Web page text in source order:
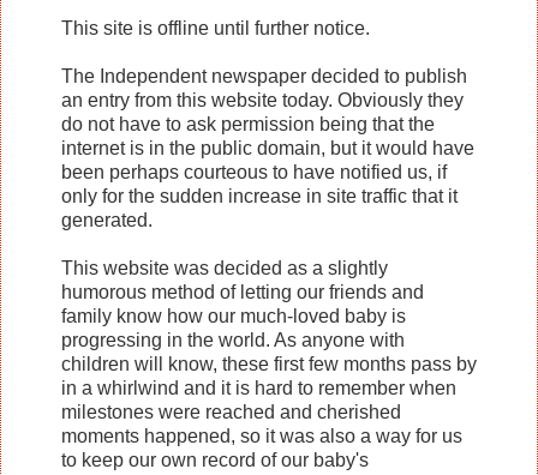
This site is offline until further notice.
The Independent newspaper decided to publish
an entry from this website today. Obviously they
do not have to ask permission being that the
internet is in the public domain, but it would have
been perhaps courteous to have notified us, if
only for the sudden increase in site traffic that it
generated.
This website was decided as a slightly
humorous method of letting our friends and
family know how our much-loved baby is
progressing in the world. As anyone with
children will know, these first few months pass by
in a whirlwind and it is hard to remember when
milestones were reached and cherished
moments happened, so it was also a way for us
to keep our own record of our baby's